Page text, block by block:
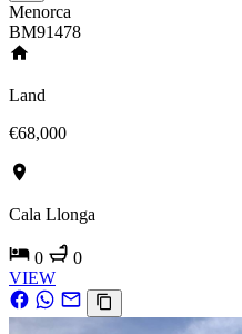
Menorca
BM91478
Land
€68,000
Cala Llonga
0
0
VIEW